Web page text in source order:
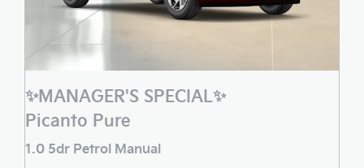
✨MANAGER'S SPECIAL✨
Picanto Pure
1.0 5dr Petrol Manual